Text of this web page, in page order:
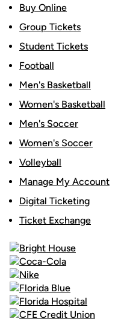
Buy Online
Group Tickets
Student Tickets
Football
Men's Basketball
Women's Basketball
Men's Soccer
Women's Soccer
Volleyball
Manage My Account
Digital Ticketing
Ticket Exchange